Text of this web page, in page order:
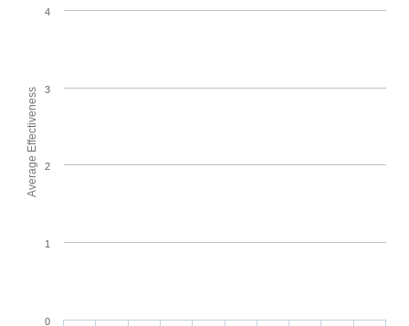
Average Effectiveness
0
1
2
3
4